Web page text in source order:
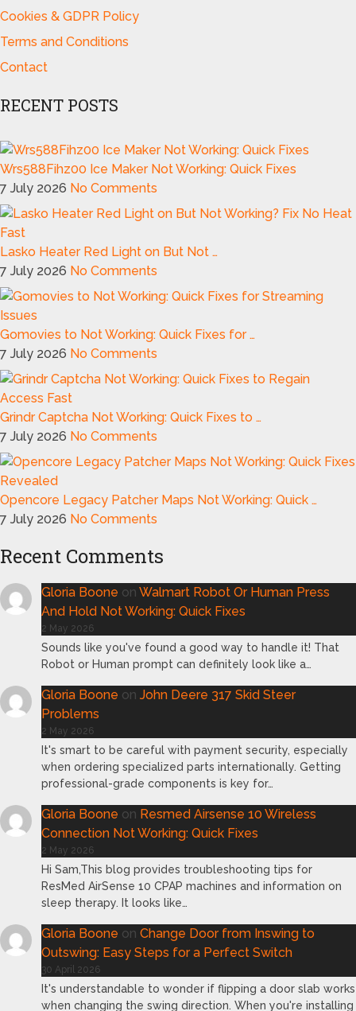
Cookies & GDPR Policy
Terms and Conditions
Contact
RECENT POSTS
Wrs588Fihz00 Ice Maker Not Working: Quick Fixes
7 July 2026 No Comments
Lasko Heater Red Light on But Not …
7 July 2026 No Comments
Gomovies to Not Working: Quick Fixes for …
7 July 2026 No Comments
Grindr Captcha Not Working: Quick Fixes to …
7 July 2026 No Comments
Opencore Legacy Patcher Maps Not Working: Quick …
7 July 2026 No Comments
Recent Comments
Gloria Boone on Walmart Robot Or Human Press
And Hold Not Working: Quick Fixes
2 May 2026
Sounds like you've found a good way to handle it! That
Robot or Human prompt can definitely look like a…
Gloria Boone on John Deere 317 Skid Steer
Problems
2 May 2026
It's smart to be careful with payment security, especially
when ordering specialized parts internationally. Getting
professional-grade components is key for…
Gloria Boone on Resmed Airsense 10 Wireless
Connection Not Working: Quick Fixes
2 May 2026
Hi Sam,This blog provides troubleshooting tips for
ResMed AirSense 10 CPAP machines and information on
sleep therapy. It looks like…
Gloria Boone on Change Door from Inswing to
Outswing: Easy Steps for a Perfect Switch
30 April 2026
It's understandable to wonder if flipping a door slab works
when changing the swing direction. When you're installing